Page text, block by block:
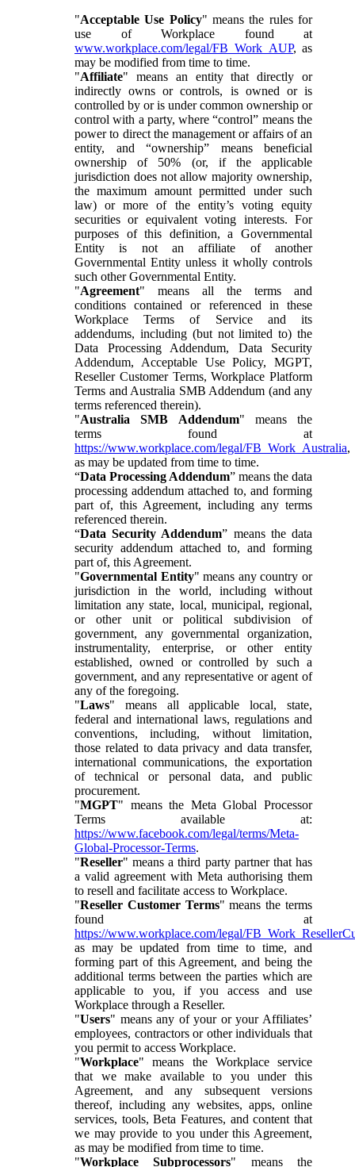
"Acceptable Use Policy" means the rules for
use of Workplace found at
www.workplace.com/legal/FB_Work_AUP, as
may be modified from time to time.
"Affiliate" means an entity that directly or
indirectly owns or controls, is owned or is
controlled by or is under common ownership or
control with a party, where “control” means the
power to direct the management or affairs of an
entity, and “ownership” means beneficial
ownership of 50% (or, if the applicable
jurisdiction does not allow majority ownership,
the maximum amount permitted under such
law) or more of the entity’s voting equity
securities or equivalent voting interests. For
purposes of this definition, a Governmental
Entity is not an affiliate of another
Governmental Entity unless it wholly controls
such other Governmental Entity.
"Agreement" means all the terms and
conditions contained or referenced in these
Workplace Terms of Service and its
addendums, including (but not limited to) the
Data Processing Addendum, Data Security
Addendum, Acceptable Use Policy, MGPT,
Reseller Customer Terms, Workplace Platform
Terms and Australia SMB Addendum (and any
terms referenced therein).
"Australia SMB Addendum" means the
terms found at
https://www.workplace.com/legal/FB_Work_Australia,
as may be updated from time to time.
“Data Processing Addendum” means the data
processing addendum attached to, and forming
part of, this Agreement, including any terms
referenced therein.
“Data Security Addendum” means the data
security addendum attached to, and forming
part of, this Agreement.
"Governmental Entity" means any country or
jurisdiction in the world, including without
limitation any state, local, municipal, regional,
or other unit or political subdivision of
government, any governmental organization,
instrumentality, enterprise, or other entity
established, owned or controlled by such a
government, and any representative or agent of
any of the foregoing.
"Laws" means all applicable local, state,
federal and international laws, regulations and
conventions, including, without limitation,
those related to data privacy and data transfer,
international communications, the exportation
of technical or personal data, and public
procurement.
"MGPT" means the Meta Global Processor
Terms available at:
https://www.facebook.com/legal/terms/Meta-
Global-Processor-Terms.
"Reseller" means a third party partner that has
a valid agreement with Meta authorising them
to resell and facilitate access to Workplace.
"Reseller Customer Terms" means the terms
found at
https://www.workplace.com/legal/
as may be updated from time to time, and
forming part of this Agreement, and being the
additional terms between the parties which are
applicable to you, if you access and use
Workplace through a Reseller.
"Users" means any of your or your Affiliates’
employees, contractors or other individuals that
you permit to access Workplace.
"Workplace" means the Workplace service
that we make available to you under this
Agreement, and any subsequent versions
thereof, including any websites, apps, online
services, tools, Beta Features, and content that
we may provide to you under this Agreement,
as may be modified from time to time.
"Workplace Subprocessors" means the